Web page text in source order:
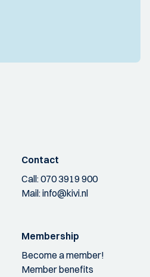
Contact
Call:070 3919 900
Mail:info@kivi.nl
Membership
Become a member!
Member benefits